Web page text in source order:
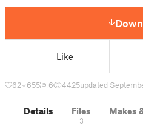
Like
62 655 6 4425updated
Details Files
3
Makes